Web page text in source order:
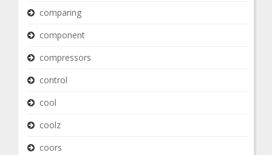
comparing
component
compressors
control
cool
coolz
coors